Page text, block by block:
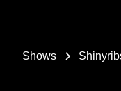
Shows